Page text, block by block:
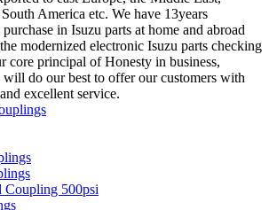
America etc. We have 13years
in Isuzu parts at home and abroad
modernized electronic Isuzu parts checking
core principal of Honesty in business,
do our best to offer our customers with
excellent service.
500psi